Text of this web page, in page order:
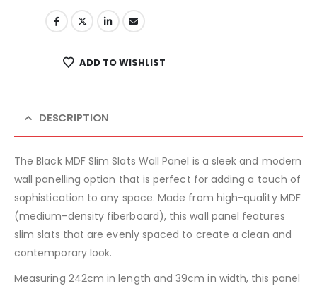
ADD TO WISHLIST
DESCRIPTION
The Black MDF Slim Slats Wall Panel is a sleek and modern
wall panelling option that is perfect for adding a touch of
sophistication to any space. Made from high-quality MDF
(medium-density fiberboard), this wall panel features
slim slats that are evenly spaced to create a clean and
contemporary look.
Measuring 242cm in length and 39cm in width, this panel